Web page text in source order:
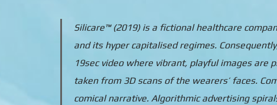
Silicare™ (2019) is a fictional healthcare
and its hyper capitalised regimes.
19sec video where vibrant, playful images are
taken from 3D scans of the wearers’ faces.
comical narrative. Algorithmic advertising